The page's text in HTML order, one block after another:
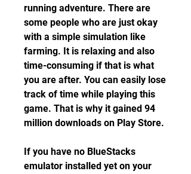
running adventure. There are
some people who are just okay
with a simple simulation like
farming. It is relaxing and also
time-consuming if that is what
you are after. You can easily lose
track of time while playing this
game. That is why it gained 94
million downloads on Play Store.
If you have no BlueStacks
emulator installed yet on your